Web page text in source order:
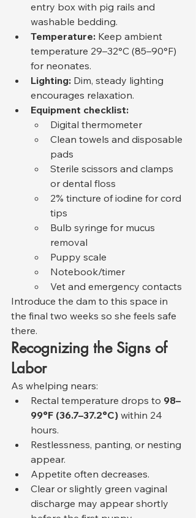
entry box with pig rails and
washable bedding.
Temperature: Keep ambient
temperature 29–32°C (85–90°F)
for neonates.
Lighting: Dim, steady lighting
encourages relaxation.
Equipment checklist:
Digital thermometer
Clean towels and disposable
pads
Sterile scissors and clamps
or dental floss
2% tincture of iodine for cord
tips
Bulb syringe for mucus
removal
Puppy scale
Notebook/timer
Vet and emergency contacts
Introduce the dam to this space in
the final two weeks so she feels safe
there.
Recognizing the Signs of
Labor
As whelping nears:
Rectal temperature drops to 98–
99°F (36.7–37.2°C) within 24
hours.
Restlessness, panting, or nesting
appear.
Appetite often decreases.
Clear or slightly green vaginal
discharge may appear shortly